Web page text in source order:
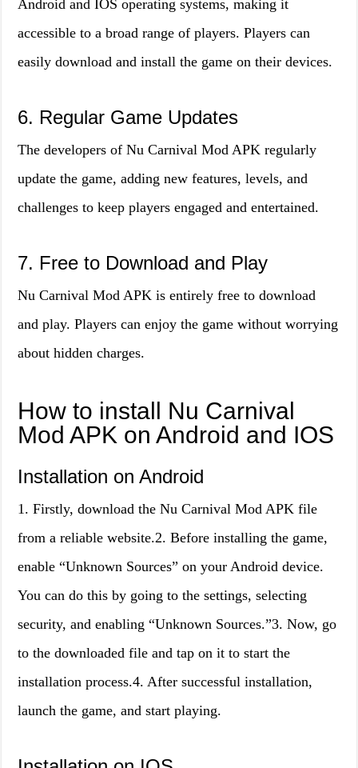
Android and IOS operating systems, making it
accessible to a broad range of players. Players can
easily download and install the game on their devices.
6. Regular Game Updates
The developers of Nu Carnival Mod APK regularly
update the game, adding new features, levels, and
challenges to keep players engaged and entertained.
7. Free to Download and Play
Nu Carnival Mod APK is entirely free to download
and play. Players can enjoy the game without worrying
about hidden charges.
How to install Nu Carnival
Mod APK on Android and IOS
Installation on Android
1. Firstly, download the Nu Carnival Mod APK file
from a reliable website.2. Before installing the game,
enable “Unknown Sources” on your Android device.
You can do this by going to the settings, selecting
security, and enabling “Unknown Sources.”3. Now, go
to the downloaded file and tap on it to start the
installation process.4. After successful installation,
launch the game, and start playing.